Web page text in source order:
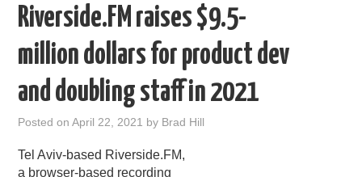
PODCAST BUSINESS LUNCH
THOUGHT LEADERS
RAIN SUMMITS
Riverside.FM raises $9.5-
million dollars for product dev
and doubling staff in 2021
Posted onApril 22, 2021 by Brad Hill
Tel Aviv-based Riverside.FM,
a browser-based recording